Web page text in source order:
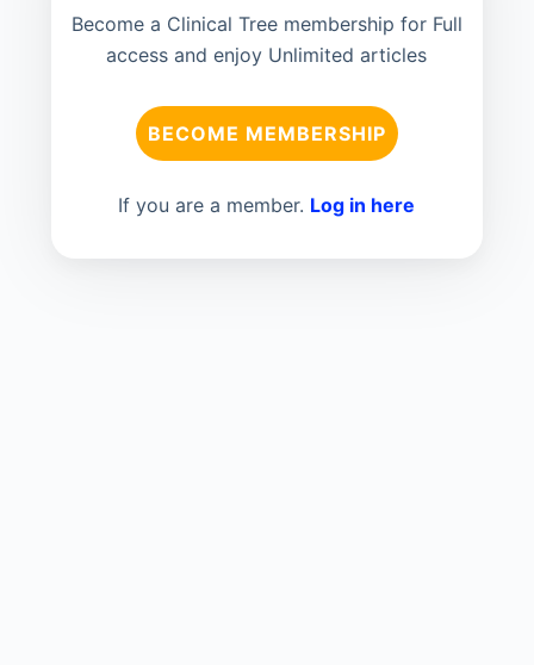
Become a Clinical Tree membership for Full
access and enjoy Unlimited articles
BECOME MEMBERSHIP
If you are a member. Log in here